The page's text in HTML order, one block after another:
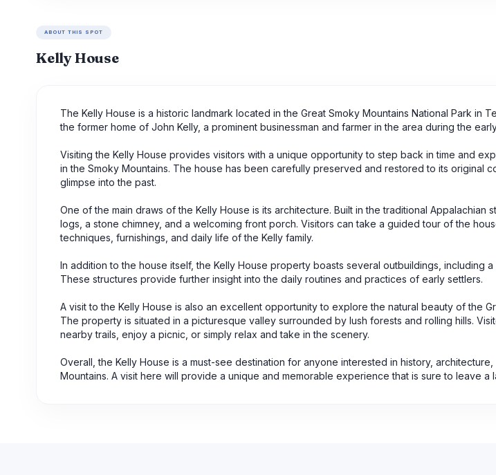
ABOUT THIS SPOT
Kelly House
The Kelly House is a historic landmark located in the Great Smoky Mountains National Park in
the former home of John Kelly, a prominent businessman and farmer in the area during the
Visiting the Kelly House provides visitors with a unique opportunity to step back in time and
in the Smoky Mountains. The house has been carefully preserved and restored to its original
glimpse into the past.
One of the main draws of the Kelly House is its architecture. Built in the traditional Appalachian
logs, a stone chimney, and a welcoming front porch. Visitors can take a guided tour of the
techniques, furnishings, and daily life of the Kelly family.
In addition to the house itself, the Kelly House property boasts several outbuildings, including
These structures provide further insight into the daily routines and practices of early settlers.
A visit to the Kelly House is also an excellent opportunity to explore the natural beauty of the
The property is situated in a picturesque valley surrounded by lush forests and rolling hills.
nearby trails, enjoy a picnic, or simply relax and take in the scenery.
Overall, the Kelly House is a must-see destination for anyone interested in history,
Mountains. A visit here will provide a unique and memorable experience that is sure to leave a